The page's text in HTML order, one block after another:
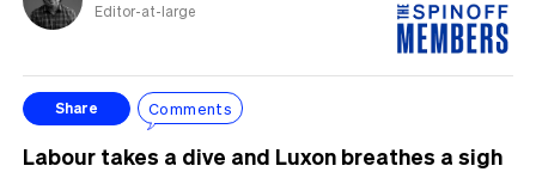
Editor-at-large
Share Comments
Labour takes a dive and Luxon breathes a sigh